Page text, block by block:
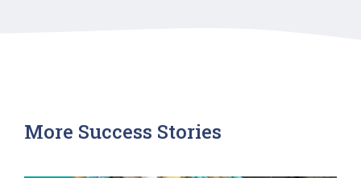
More Success Stories